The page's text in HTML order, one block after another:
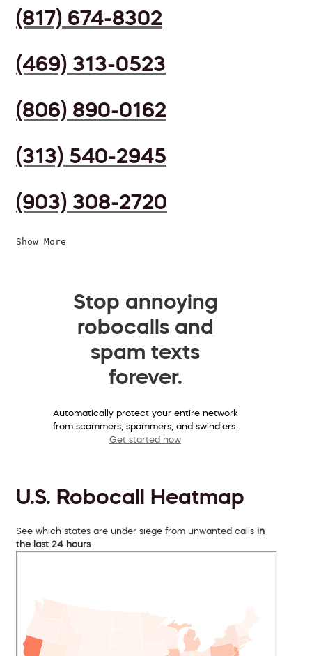
(817) 674-8302
(469) 313-0523
(806) 890-0162
(313) 540-2945
(903) 308-2720
Show More
Stop annoying
robocalls and
spam texts
forever.
Automatically protect your entire network
from scammers, spammers, and swindlers.
Get started now
U.S. Robocall Heatmap
See which states are under siege from unwanted calls in
the last 24 hours